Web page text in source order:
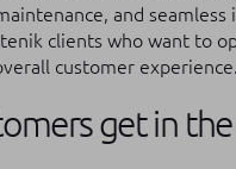
and
clients who want to
customer experience.
get in